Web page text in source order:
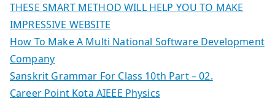
THESE SMART METHOD WILL HELP YOU TO MAKE
IMPRESSIVE WEBSITE
How To Make A Multi National Software Development
Company
Sanskrit Grammar For Class 10th Part – 02.
Career Point Kota AIEEE Physics